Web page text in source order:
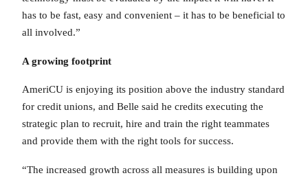
has to be fast, easy and convenient – it has to be beneficial to
all involved.”
A growing footprint
AmeriCU is enjoying its position above the industry standard
for credit unions, and Belle said he credits executing the
strategic plan to recruit, hire and train the right teammates
and provide them with the right tools for success.
“The increased growth across all measures is building upon